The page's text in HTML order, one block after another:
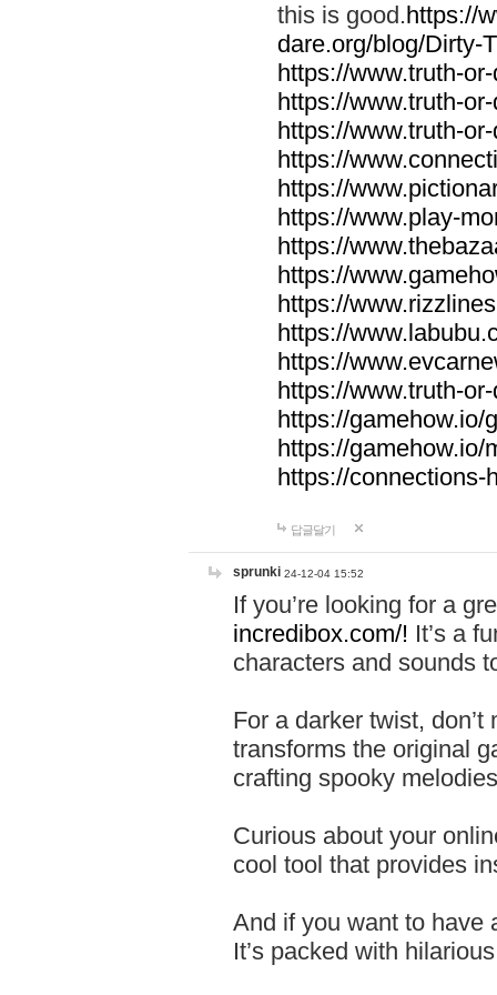
this is good.https://
dare.org/blog/Dirty-
https://www.truth-
https://www.truth-
https://www.truth-
https://
https://
https://www.play-
https://
https://
https://
https://
https://
https://www.truth-
https://gamehow.io/
https://gamehow.io/
https://connections-
답글달기
sprunki 24-12-04 15:52
If you’re looking for a
incredibox.com/! It’s a
characters and sounds
For a darker twist,
transforms the original
crafting spooky
Curious about your
cool tool that provides
And if you want to have
It’s packed with